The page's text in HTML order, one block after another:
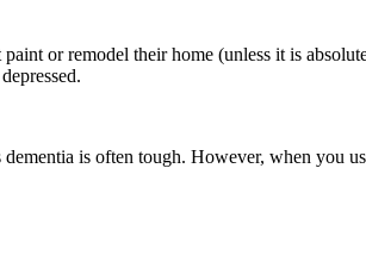
or remodel their home (unless it is
is often tough. However, when you